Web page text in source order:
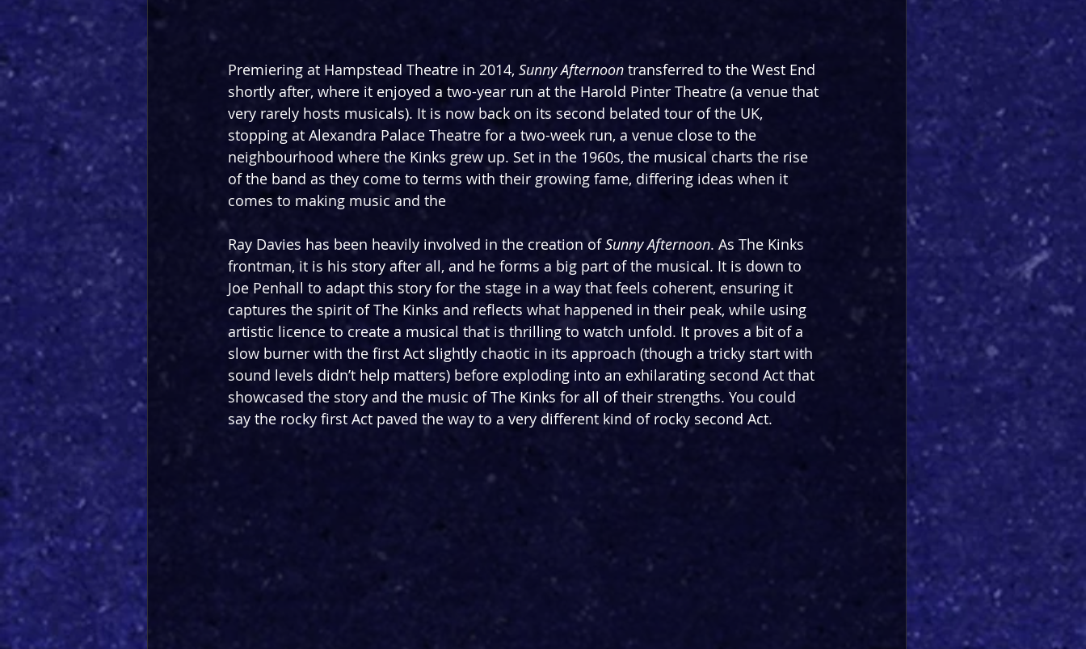
Premiering at Hampstead Theatre in 2014, Sunny Afternoon transferred to the West End
shortly after, where it enjoyed a two-year run at the Harold Pinter Theatre (a venue that
very rarely hosts musicals). It is now back on its second belated tour of the UK,
stopping at Alexandra Palace Theatre for a two-week run, a venue close to the
neighbourhood where the Kinks grew up. Set in the 1960s, the musical charts the rise
of the band as they come to terms with their growing fame, differing ideas when it
comes to making music and the
Ray Davies has been heavily involved in the creation of Sunny Afternoon. As The Kinks
frontman, it is his story after all, and he forms a big part of the musical. It is down to
Joe Penhall to adapt this story for the stage in a way that feels coherent, ensuring it
captures the spirit of The Kinks and reflects what happened in their peak, while using
artistic licence to create a musical that is thrilling to watch unfold. It proves a bit of a
slow burner with the first Act slightly chaotic in its approach (though a tricky start with
sound levels didn’t help matters) before exploding into an exhilarating second Act that
showcased the story and the music of The Kinks for all of their strengths. You could
say the rocky first Act paved the way to a very different kind of rocky second Act.